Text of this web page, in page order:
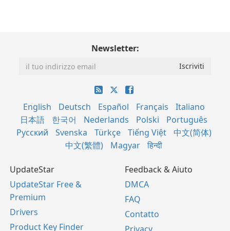
Newsletter:
English Deutsch Español Français
Italiano
日本語
한국어 Nederlands Polski
Português
Русский
Svenska Türkçe Tiếng Việt
中文(简体)
中文(繁體)
Magyar हिन्दी
UpdateStar
UpdateStar Free &
Premium
Drivers
Product Key Finder
Feedback & Aiuto
DMCA
FAQ
Contatto